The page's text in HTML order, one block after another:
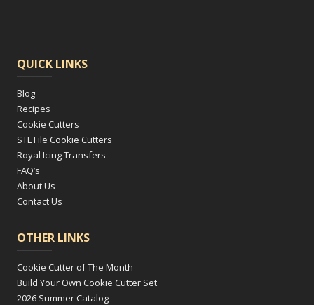
QUICK LINKS
Blog
Recipes
Cookie Cutters
STL File Cookie Cutters
Royal Icing Transfers
FAQ’s
About Us
Contact Us
OTHER LINKS
Cookie Cutter of The Month
Build Your Own Cookie Cutter Set
2026 Summer Catalog